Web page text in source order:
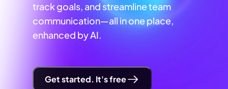
track goals, and streamline team
communication—all in one place,
enhanced by AI.
Get started. It's free